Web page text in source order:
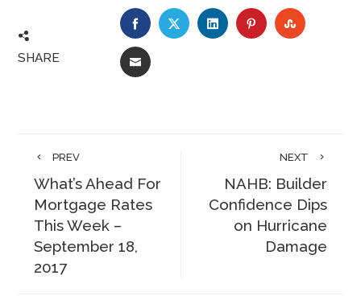
SHARE
FACEBOOKTWITTERLINKEDINPINTEREST
EMAIL
PREV
What’s Ahead For
Mortgage Rates
This Week –
September 18,
2017
NEXT
NAHB: Builder
Confidence Dips
on Hurricane
Damage